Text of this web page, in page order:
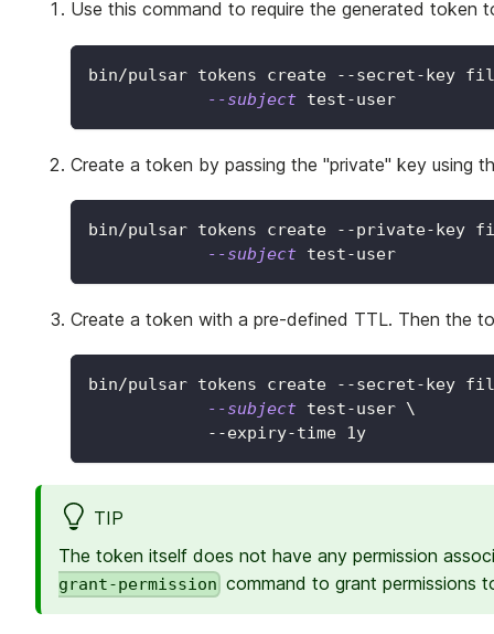
Use this command to require the generated token
bin/pulsar tokens create --secret-key
--subject test-user
Create a token by passing the "private" key using
bin/pulsar tokens create --private-key
--subject test-user
Create a token with a pre-defined TTL. Then the
bin/pulsar tokens create --secret-key
--subject test-user \
            --expiry-time 1y
TIP
The token itself does not have any permission
grant-permission command to grant permissions